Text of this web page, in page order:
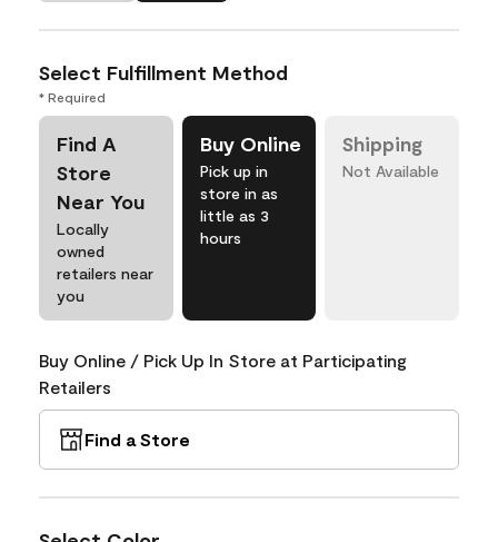
Select Fulfillment Method
* Required
Find A
Store
Near You
Locally
owned
retailers near
you
Buy Online
Pick up in
store in as
little as 3
hours
Shipping
Not Available
Buy Online / Pick Up In Store at Participating
Retailers
Find a Store